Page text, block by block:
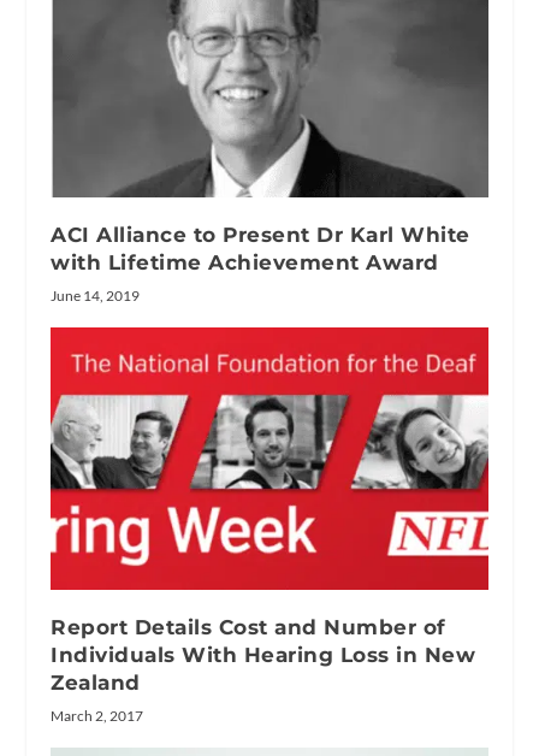
ACI Alliance to Present Dr Karl White
with Lifetime Achievement Award
June 14, 2019
Report Details Cost and Number of
Individuals With Hearing Loss in New
Zealand
March 2, 2017